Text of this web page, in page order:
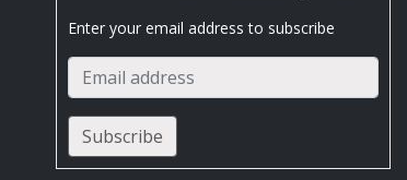
Enter your email address to subscribe